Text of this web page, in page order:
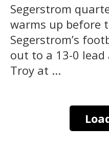
Segerstrom
warms up before
Segerstrom’s
out to a 13-0
Troy at ...